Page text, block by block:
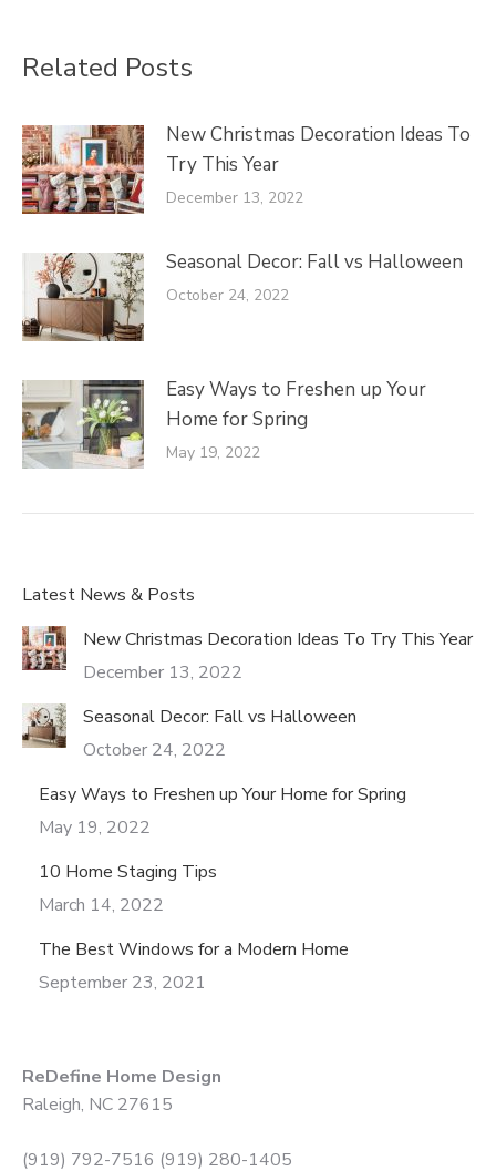
Related Posts
New Christmas Decoration Ideas To
Try This Year
December 13, 2022
Seasonal Decor: Fall vs Halloween
October 24, 2022
Easy Ways to Freshen up Your
Home for Spring
May 19, 2022
Latest News & Posts
New Christmas Decoration Ideas To Try This Year
December 13, 2022
Seasonal Decor: Fall vs Halloween
October 24, 2022
Easy Ways to Freshen up Your Home for Spring
May 19, 2022
10 Home Staging Tips
March 14, 2022
The Best Windows for a Modern Home
September 23, 2021
ReDefine Home Design
Raleigh, NC 27615
(919) 792-7516 (919) 280-1405